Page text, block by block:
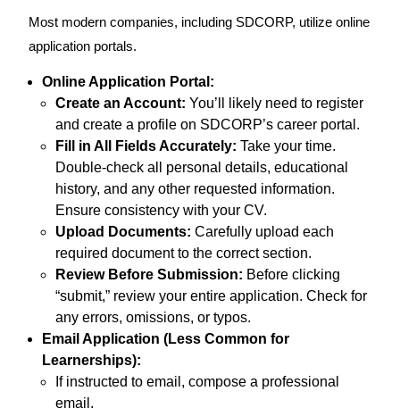
Most modern companies, including SDCORP, utilize online
application portals.
Online Application Portal:
Create an Account: You’ll likely need to register
and create a profile on SDCORP’s career portal.
Fill in All Fields Accurately: Take your time.
Double-check all personal details, educational
history, and any other requested information.
Ensure consistency with your CV.
Upload Documents: Carefully upload each
required document to the correct section.
Review Before Submission: Before clicking
“submit,” review your entire application. Check for
any errors, omissions, or typos.
Email Application (Less Common for
Learnerships):
If instructed to email, compose a professional
email.